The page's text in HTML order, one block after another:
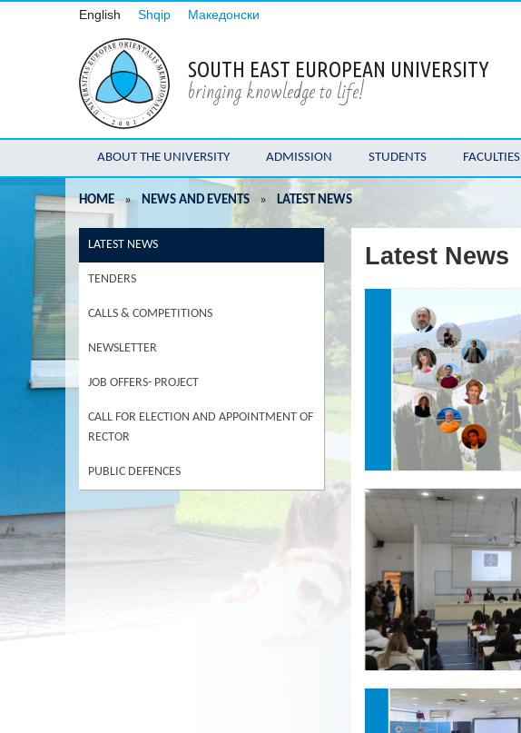
English Shqip Македонски
SOUTH EAST EUROPEAN UNIVERSITY
bringing knowledge to life!
ABOUT THE UNIVERSITY ADMISSION STUDENTS FACULTIES
HOME » NEWS AND EVENTS » LATEST NEWS
LATEST NEWS
TENDERS
CALLS & COMPETITIONS
NEWSLETTER
JOB OFFERS- PROJECT
CALL FOR ELECTION AND APPOINTMENT OF
RECTOR
PUBLIC DEFENCES
Latest News